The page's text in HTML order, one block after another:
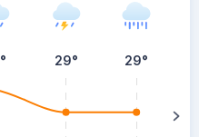
° 29° 29°